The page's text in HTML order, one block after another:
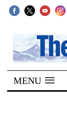
SECTIONS
Home
Kathmandu
MENU